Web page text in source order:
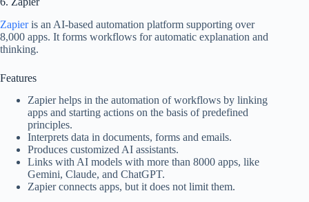
Zapieris an AI-based automation platform supporting over
8,000 apps. It forms workflows for automatic explanation and
thinking.
Features
Zapier helps in the automation of workflows by linking
apps and starting actions on the basis of predefined
principles.
Interprets data in documents, forms and emails.
Produces customized AI assistants.
Links with AI models with more than 8000 apps, like
Gemini, Claude, and ChatGPT.
Zapier connects apps, but it does not limit them.